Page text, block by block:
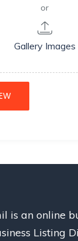
or
Gallery Images
is an online
Listing